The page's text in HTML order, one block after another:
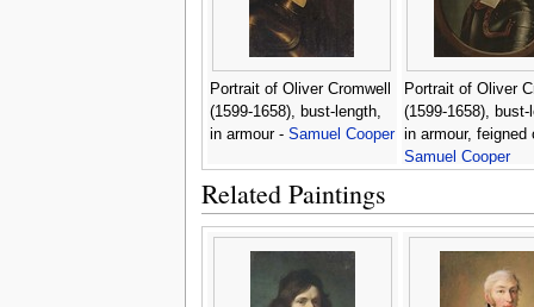
Portrait of Oliver Cromwell
(1599-1658), bust-length,
in armour - Samuel Cooper
Portrait of Oliver
(1599-1658), bust-
in armour, feigned
Samuel Cooper
Related Paintings